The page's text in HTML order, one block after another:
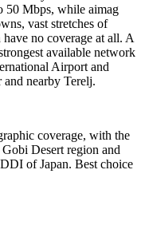
50 Mbps, while aimag
vast stretches of
no coverage at all. A
available network
Airport and
nearby Terelj.
coverage, with the
Desert region and
of Japan. Best choice